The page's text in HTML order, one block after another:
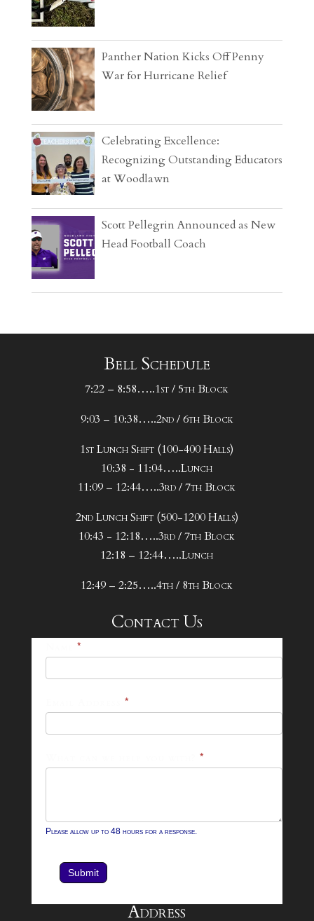
Panther Nation Kicks Off Penny
War for Hurricane Relief
Celebrating Excellence:
Recognizing Outstanding Educators
at Woodlawn
Scott Pellegrin Announced as New
Head Football Coach
Bell Schedule
7:22 – 8:58…..1st / 5th Block
9:03 – 10:38…..2nd / 6th Block
1st Lunch Shift (100-400 Halls)
10:38 - 11:04…..Lunch
11:09 – 12:44…..3rd / 7th Block
2nd Lunch Shift (500-1200 Halls)
10:43 - 12:18…..3rd / 7th Block
12:18 – 12:44…..Lunch
12:49 – 2:25…..4th / 8th Block
Contact Us
*
*
*
Please allow up to 48 hours for a response.
Submit
Address